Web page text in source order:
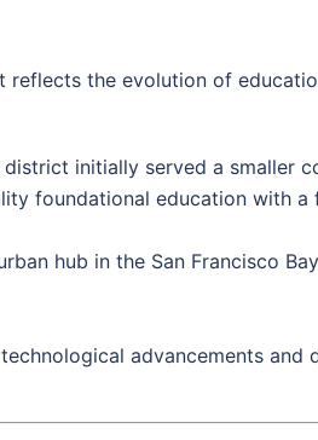
the evolution of
initially served a smaller
foundational education with a
hub in the San Francisco
advancements